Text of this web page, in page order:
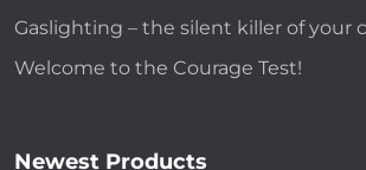
Gaslighting – the silent killer of your
Welcome to the Courage Test!
Newest Products